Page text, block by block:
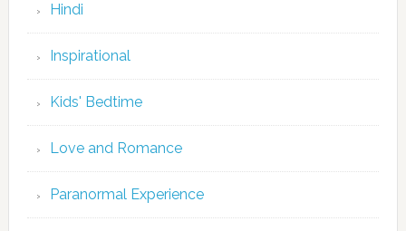
Hindi
Inspirational
Kids' Bedtime
Love and Romance
Paranormal Experience